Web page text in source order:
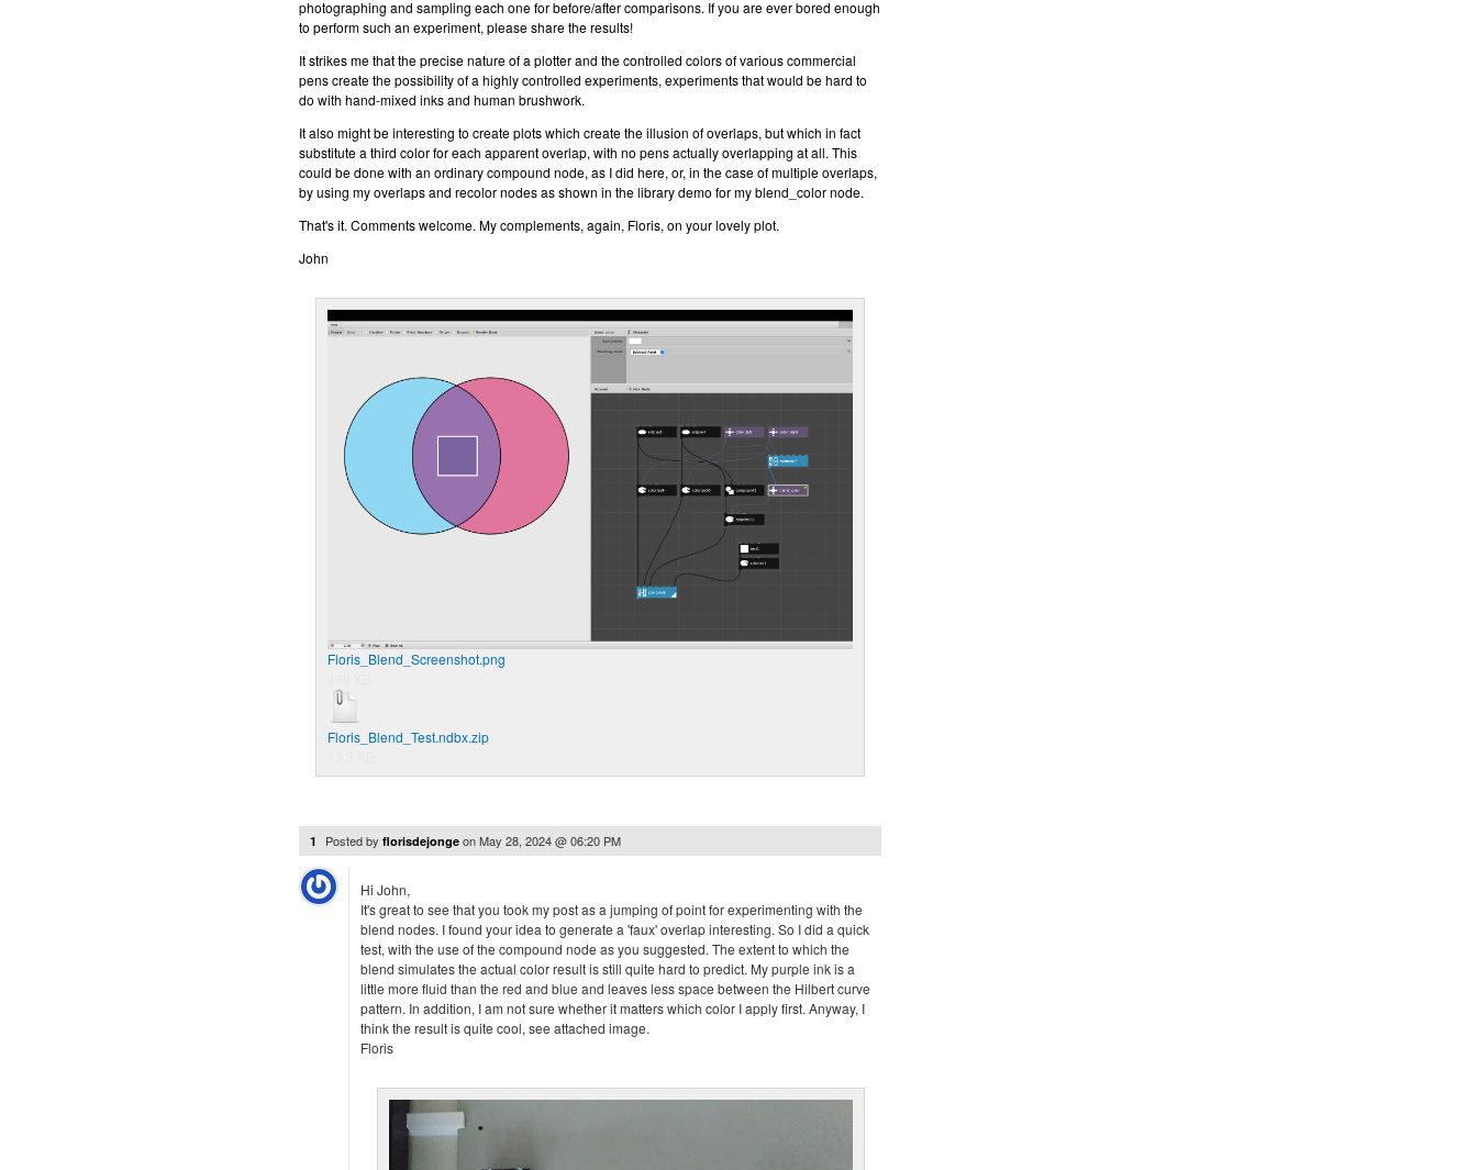
photographing and sampling each one for before/after comparisons. If you are ever bored enough
to perform such an experiment, please share the results!
It strikes me that the precise nature of a plotter and the controlled colors of various commercial
pens create the possibility of a highly controlled experiments, experiments that would be hard to
do with hand-mixed inks and human brushwork.
It also might be interesting to create plots which create the illusion of overlaps, but which in fact
substitute a third color for each apparent overlap, with no pens actually overlapping at all. This
could be done with an ordinary compound node, as I did here, or, in the case of multiple overlaps,
by using my overlaps and recolor nodes as shown in the library demo for my blend_color node.
That's it. Comments welcome. My complements, again, Floris, on your lovely plot.
John
Floris_Blend_Screenshot.png
Floris_Blend_Test.ndbx.zip
1 Posted by florisdejonge onMay 28, 2024 @ 06:20 PM
Hi John,
It's great to see that you took my post as a jumping of point for experimenting with the
blend nodes. I found your idea to generate a 'faux' overlap interesting. So I did a quick
test, with the use of the compound node as you suggested. The extent to which the
blend simulates the actual color result is still quite hard to predict. My purple ink is a
little more fluid than the red and blue and leaves less space between the Hilbert curve
pattern. In addition, I am not sure whether it matters which color I apply first. Anyway, I
think the result is quite cool, see attached image.
Floris